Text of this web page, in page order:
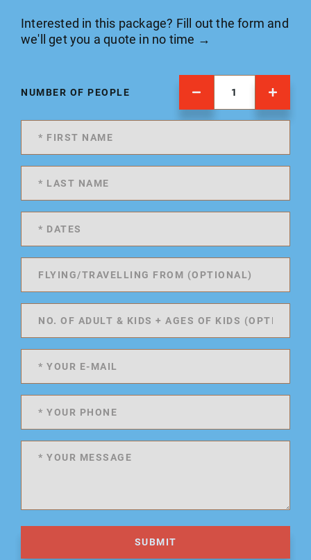
Interested in this package? Fill out the form and
we'll get you a quote in no time →
NUMBER OF PEOPLE
SUBMIT